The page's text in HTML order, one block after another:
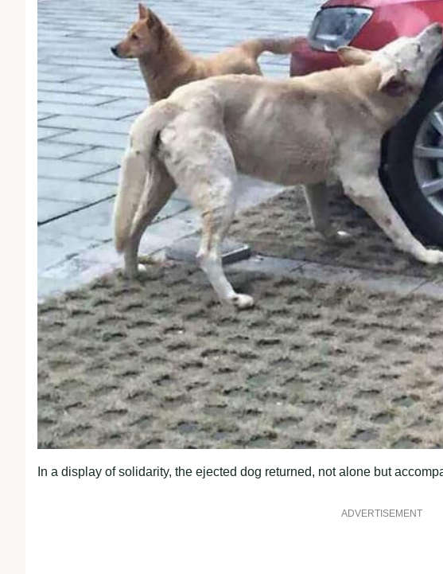
In a display of solidarity, the ejected dog returned, not alone but
ADVERTISEMENT